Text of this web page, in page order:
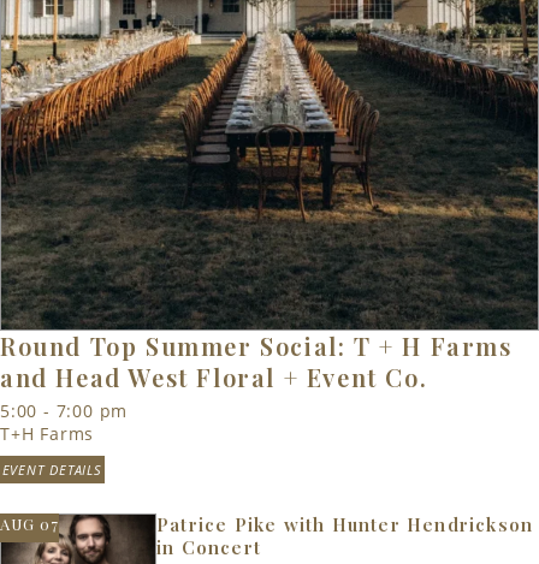
Round Top Summer Social: T + H Farms
and Head West Floral + Event Co.
5:00 - 7:00 pm
T+H Farms
EVENT DETAILS
AUG 07
Patrice Pike with Hunter Hendrickson
in Concert